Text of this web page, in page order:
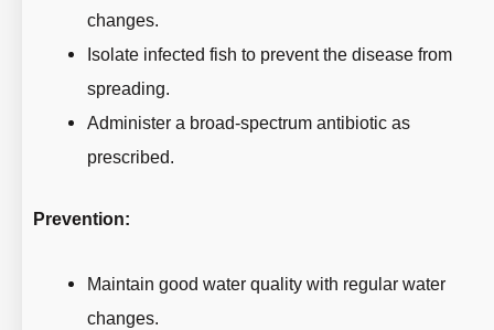
changes.
Isolate infected fish to prevent the disease from
spreading.
Administer a broad-spectrum antibiotic as
prescribed.
Prevention:
Maintain good water quality with regular water
changes.